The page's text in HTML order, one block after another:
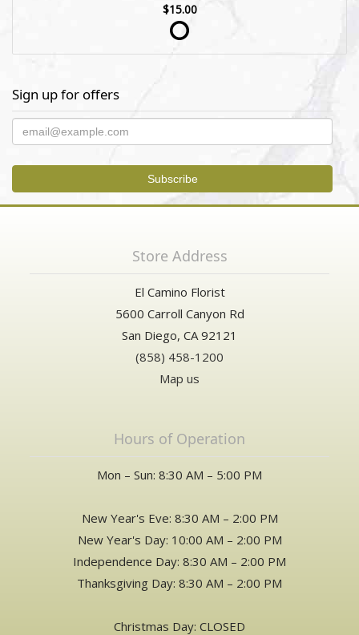
$15.00
Sign up for offers
Store Address
El Camino Florist
5600 Carroll Canyon Rd
San Diego, CA 92121
(858) 458-1200
Map us
Hours of Operation
Mon – Sun: 8:30 AM – 5:00 PM
New Year's Eve: 8:30 AM – 2:00 PM
New Year's Day: 10:00 AM – 2:00 PM
Independence Day: 8:30 AM – 2:00 PM
Thanksgiving Day: 8:30 AM – 2:00 PM
Christmas Day: CLOSED